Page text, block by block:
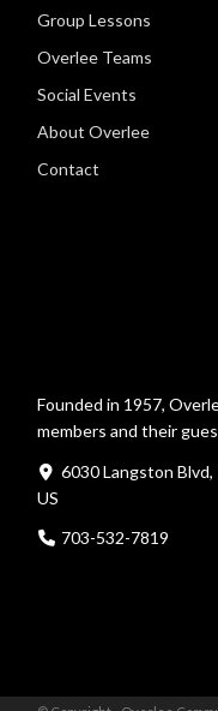
Group Lessons
Overlee Teams
Social Events
About Overlee
Contact
Founded in 1957,
members and their
6030 Langston Blvd,
US
703-532-7819